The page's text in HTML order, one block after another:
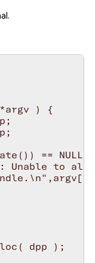
) {
== NULL)
Unable to
dpp );